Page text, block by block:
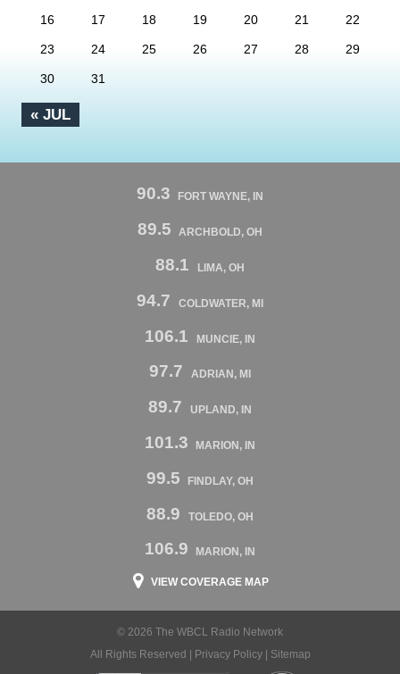
« JUL
16 17 18 19 20 21 22
23 24 25 26 27 28 29
30 31
90.3 FORT WAYNE, IN
89.5 ARCHBOLD, OH
88.1 LIMA, OH
94.7 COLDWATER, MI
106.1 MUNCIE, IN
97.7 ADRIAN, MI
89.7 UPLAND, IN
101.3 MARION, IN
99.5 FINDLAY, OH
88.9 TOLEDO, OH
106.9 MARION, IN
VIEW COVERAGE MAP
© 2026 The WBCL Radio Network
All Rights Reserved |
Privacy Policy| Sitemap